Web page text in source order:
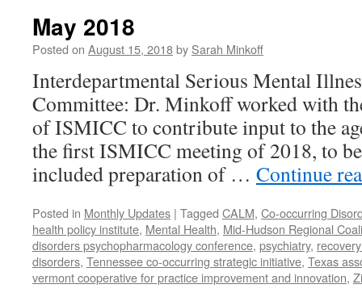
May 2018
Posted on August 15, 2018by Sarah Minkoff
Interdepartmental Serious Mental
Committee: Dr. Minkoff worked with
of ISMICC to contribute input to the
the first ISMICC meeting of 2018, to
included preparation of … Continue
Posted in Monthly Updates | Tagged CALM, Co-occurring
health policy institute, Mental Health, Mid-Hudson Regional
disorders psychopharmacology conference, psychiatry,
disorders, Tennessee co-occurring strategic initiative, Texas
vermont cooperative for practice improvement and innovation,